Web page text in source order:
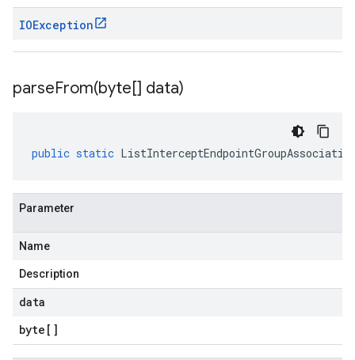
IOException
parseFrom(byte[] data)
public static
Parameter
Name
Description
data
byte []